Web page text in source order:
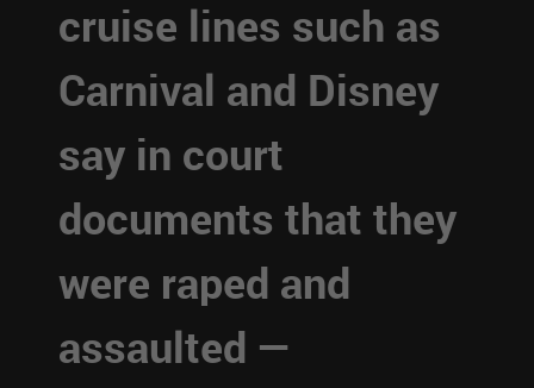
cruise lines such as
Carnival and Disney
say in court
documents that they
were raped and
assaulted —